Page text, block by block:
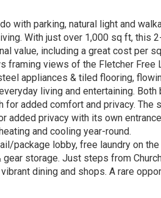
with parking, natural light and
With just over 1,000 sq ft, this
value, including a great cost per
views of the Fletcher Free
appliances & tiled flooring,
living and entertaining. Both
added comfort and privacy. The
privacy with its own
and cooling year-round.
package lobby, free laundry on the
storage. Just steps from
dining and shops. A rare